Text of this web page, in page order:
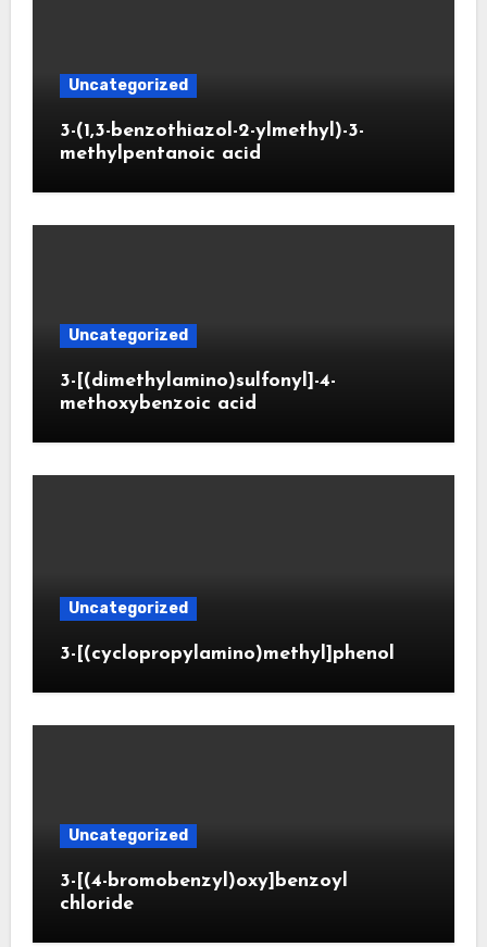
Uncategorized
3-(1,3-benzothiazol-2-ylmethyl)-3-
methylpentanoic acid
Uncategorized
3-[(dimethylamino)sulfonyl]-4-
methoxybenzoic acid
Uncategorized
3-[(cyclopropylamino)methyl]phenol
Uncategorized
3-[(4-bromobenzyl)oxy]benzoyl
chloride